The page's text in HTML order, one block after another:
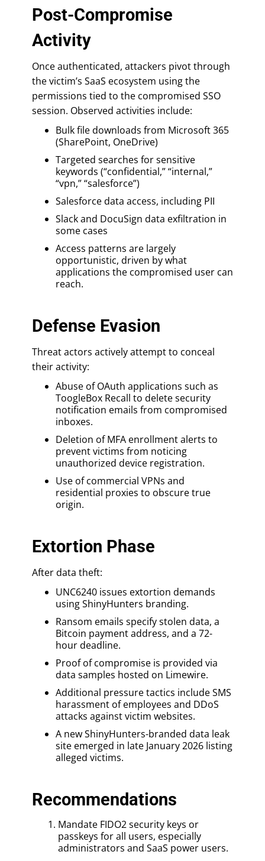
Post-Compromise
Activity
Once authenticated, attackers pivot through
the victim’s SaaS ecosystem using the
permissions tied to the compromised SSO
session. Observed activities include:
Bulk file downloads from Microsoft 365
(SharePoint, OneDrive)
Targeted searches for sensitive
keywords (“confidential,” “internal,”
“vpn,” “salesforce”)
Salesforce data access, including PII
Slack and DocuSign data exfiltration in
some cases
Access patterns are largely
opportunistic, driven by what
applications the compromised user can
reach.
Defense Evasion
Threat actors actively attempt to conceal
their activity:
Abuse of OAuth applications such as
ToogleBox Recall to delete security
notification emails from compromised
inboxes.
Deletion of MFA enrollment alerts to
prevent victims from noticing
unauthorized device registration.
Use of commercial VPNs and
residential proxies to obscure true
origin.
Extortion Phase
After data theft:
UNC6240 issues extortion demands
using ShinyHunters branding.
Ransom emails specify stolen data, a
Bitcoin payment address, and a 72-
hour deadline.
Proof of compromise is provided via
data samples hosted on Limewire.
Additional pressure tactics include SMS
harassment of employees and DDoS
attacks against victim websites.
A new ShinyHunters-branded data leak
site emerged in late January 2026 listing
alleged victims.
Recommendations
Mandate FIDO2 security keys or
passkeys for all users, especially
administrators and SaaS power users.